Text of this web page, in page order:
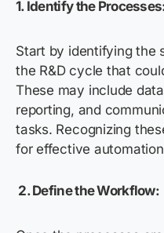
1. Identify the
Start by identifying the
the R&D cycle that
These may include
reporting, and
tasks. Recognizing
for effective
2.Define the Workflow: